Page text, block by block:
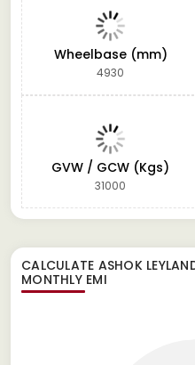
Wheelbase (mm)
4930
GVW / GCW (Kgs)
31000
CALCULATE ASHOK
MONTHLY EMI